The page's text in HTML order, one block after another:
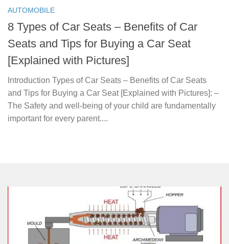
AUTOMOBILE
8 Types of Car Seats – Benefits of Car
Seats and Tips for Buying a Car Seat
[Explained with Pictures]
Introduction Types of Car Seats – Benefits of Car Seats
and Tips for Buying a Car Seat [Explained with Pictures]: –
The Safety and well-being of your child are fundamentally
important for every parent....